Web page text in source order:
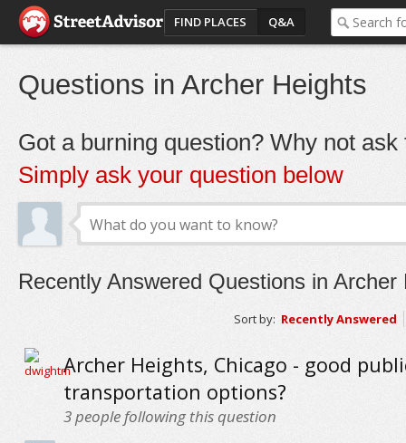
FIND PLACES Q&A
Questions in Archer Heights
Got a burning question? Why not ask
Simply ask your question below
Recently Answered Questions in Archer
Sort by: Recently Answered
Archer Heights, Chicago - good
transportation options?
3people following this question